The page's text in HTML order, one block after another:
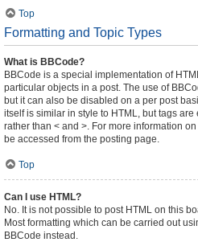
Top
Formatting and Topic Types
What is BBCode?
BBCode is a special implementation of
particular objects in a post. The use of
but it can also be disabled on a per post
itself is similar in style to HTML, but tags
rather than < and >. For more information
be accessed from the posting page.
Top
Can I use HTML?
No. It is not possible to post HTML on this
Most formatting which can be carried out
BBCode instead.